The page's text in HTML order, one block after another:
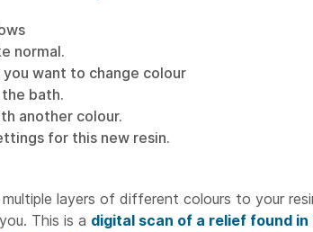
normal.
want to change colour
bath.
another colour.
for this new resin.
layers of different colours to your
This is a digital scan of a relief found in